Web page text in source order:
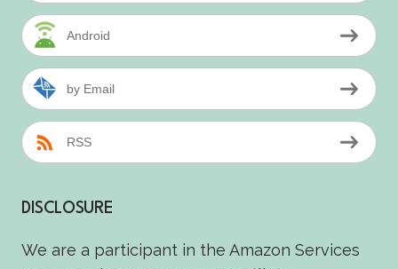
Android
by Email
RSS
DISCLOSURE
We are a participant in the Amazon Services